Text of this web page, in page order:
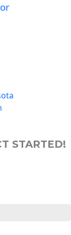
or
STARTED!